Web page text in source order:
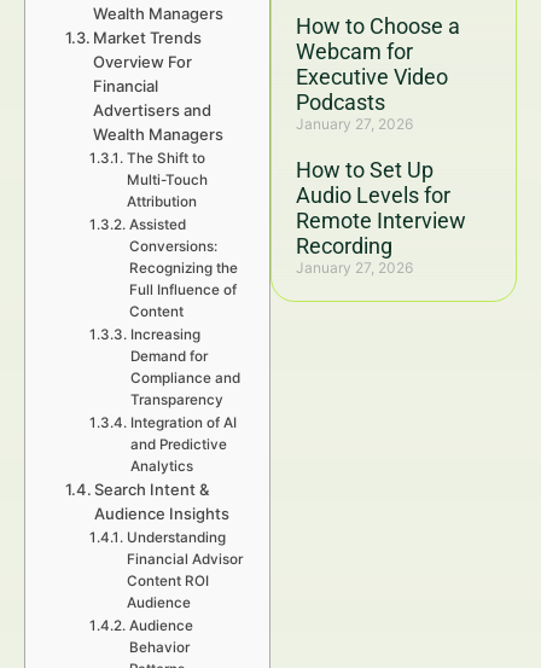
How to Choose a
Webcam for
Executive Video
Podcasts
January 27, 2026
How to Set Up
Audio Levels for
Remote Interview
Recording
January 27, 2026
Wealth Managers
Market Trends
Overview For
Financial
Advertisers and
Wealth Managers
The Shift to
Multi-Touch
Attribution
Assisted
Conversions:
Recognizing the
Full Influence of
Content
Increasing
Demand for
Compliance and
Transparency
Integration of AI
and Predictive
Analytics
Search Intent &
Audience Insights
Understanding
Financial Advisor
Content ROI
Audience
Audience
Behavior